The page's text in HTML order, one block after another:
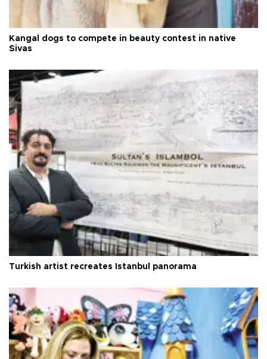
Kangal dogs to compete in beauty contest in native
Sivas
Turkish artist recreates Istanbul panorama